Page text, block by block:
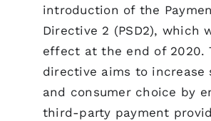
introduction of the
Directive 2 (PSD2), which
effect at the end of 2020.
directive aims to increase
and consumer choice by
third-party payment